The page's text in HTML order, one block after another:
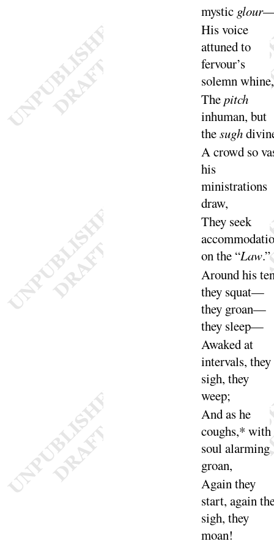
mystic glour
His voice
attuned to
fervour’s
solemnwhine,
Thepitch
inhuman, but
thesughdi
A crowd so
his
ministrations
draw,
They seek
on the “Law.”
Around his
they squat—
they groan—
they sleep—
Awaked at
intervals, they
sigh, they
weep;
And as he
coughs,* with
soul alarming
groan,
Again they
start, again
sigh, they
moan!